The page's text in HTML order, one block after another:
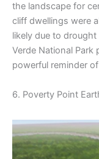
the landscape for
cliff dwellings were
likely due to
Verde National Park
powerful reminder
6. Poverty Point